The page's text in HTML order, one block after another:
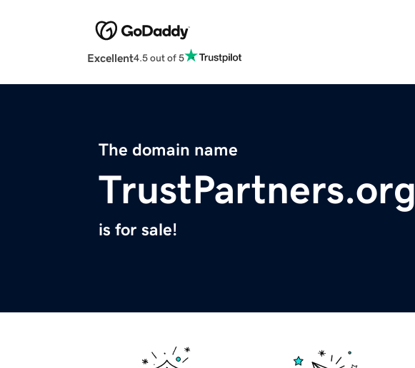
Excellent4.5 out of 5
The domain name
TrustPartners.org
is for sale!